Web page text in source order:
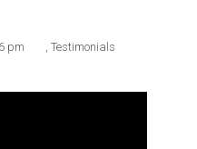
pm Testimonials